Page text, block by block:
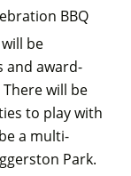
BBQ
be
and award-
will be
to play with
a multi-
Park.